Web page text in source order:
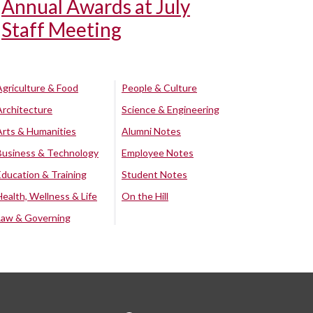
Annual Awards at July
Staff Meeting
& Food
& Humanities
& Technology
& Training
Wellness & Life
& Governing
People & Culture
Science & Engineering
Alumni Notes
Employee Notes
Student Notes
On the Hill